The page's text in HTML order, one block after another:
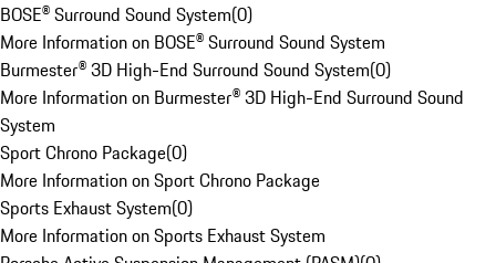
BOSE® Surround Sound System(0)
More Information on BOSE® Surround Sound System
Burmester® 3D High-End Surround Sound System(0)
More Information on Burmester® 3D High-End Surround Sound
System
Sport Chrono Package(0)
More Information on Sport Chrono Package
Sports Exhaust System(0)
More Information on Sports Exhaust System